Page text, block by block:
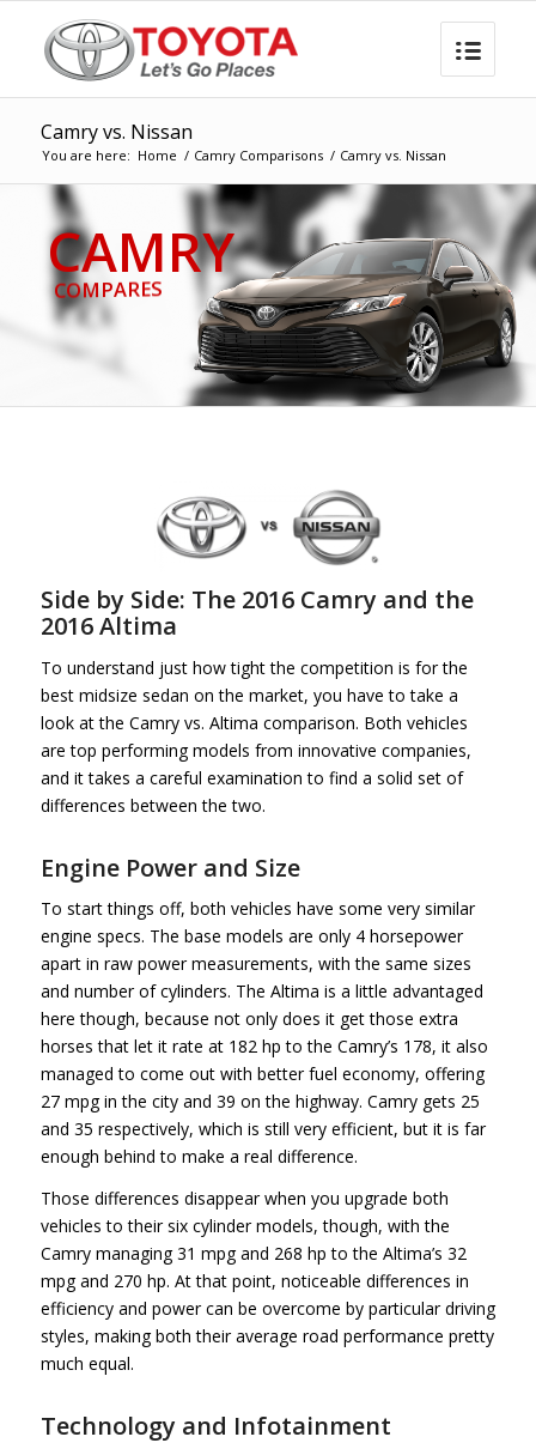
Camry vs. Nissan
You are here: Home / Camry Comparisons / Camry vs. Nissan
COMPARES
CAMRY
Side by Side: The 2016 Camry and the
2016 Altima
To understand just how tight the competition is for the
best midsize sedan on the market, you have to take a
look at the Camry vs. Altima comparison. Both vehicles
are top performing models from innovative companies,
and it takes a careful examination to find a solid set of
differences between the two.
Engine Power and Size
To start things off, both vehicles have some very similar
engine specs. The base models are only 4 horsepower
apart in raw power measurements, with the same sizes
and number of cylinders. The Altima is a little advantaged
here though, because not only does it get those extra
horses that let it rate at 182 hp to the Camry’s 178, it also
managed to come out with better fuel economy, offering
27 mpg in the city and 39 on the highway. Camry gets 25
and 35 respectively, which is still very efficient, but it is far
enough behind to make a real difference.
Those differences disappear when you upgrade both
vehicles to their six cylinder models, though, with the
Camry managing 31 mpg and 268 hp to the Altima’s 32
mpg and 270 hp. At that point, noticeable differences in
efficiency and power can be overcome by particular driving
styles, making both their average road performance pretty
much equal.
Technology and Infotainment